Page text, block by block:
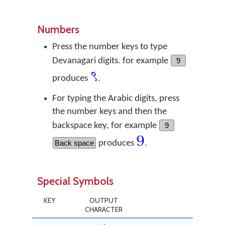
Numbers
Press the number keys to type
Devanagari digits. for example
9
produces ९.
For typing the Arabic digits, press
the number keys and then the
backspace key, for example
9
Back space produces 9.
Special Symbols
KEY
OUTPUT
CHARACTER